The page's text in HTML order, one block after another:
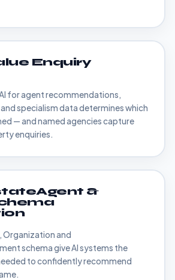
Enquiry
for agent recommendations,
specialism data determines which
— and named agencies capture
enquiries.
&
Organization and
schema give AI systems the
to confidently recommend